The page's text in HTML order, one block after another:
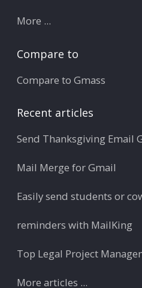
More ...
Compare to
Compare to Gmass
Recent articles
Send Thanksgiving Email
Mail Merge for Gmail
Easily send students or
reminders with MailKing
Top Legal Project
More articles ...